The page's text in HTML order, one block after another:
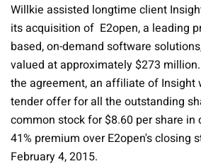
Willkie assisted longtime client
its acquisition of E2open, a leading
based, on-demand software
valued at approximately $273
the agreement, an affiliate of Insight
tender offer for all the outstanding
common stock for $8.60 per share in
41% premium over E2open's closing
February 4, 2015.